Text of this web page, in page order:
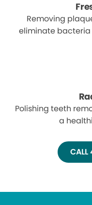
Removing
eliminate
Polishing teeth
a